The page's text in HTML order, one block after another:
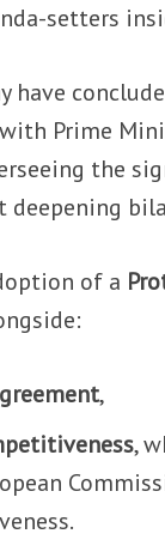
setters
have
Prime
the
deepening
of a
,
,